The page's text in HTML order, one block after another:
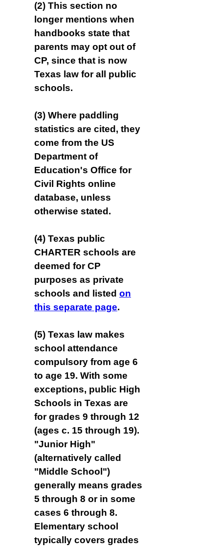
(2) This section no
longer mentions when
handbooks state that
parents may opt out of
CP, since that is now
Texas law for all public
schools.
(3) Where paddling
statistics are cited, they
come from the US
Department of
Education's Office for
Civil Rights online
database, unless
otherwise stated.
(4) Texas public
CHARTER schools are
deemed for CP
purposes as private
schools and listed on
this separate page.
(5) Texas law makes
school attendance
compulsory from age 6
to age 19. With some
exceptions, public High
Schools in Texas are
for grades 9 through 12
(ages c. 15 through 19).
"Junior High"
(alternatively called
"Middle School")
generally means grades
5 through 8 or in some
cases 6 through 8.
Elementary school
typically covers grades